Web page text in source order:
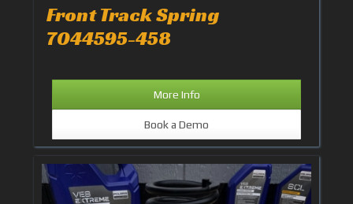
Front Track Spring
7044595-458
More Info
Book a Demo